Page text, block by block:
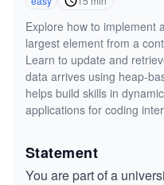
Explore how to implement
largest element from a
Learn to update and
data arrives using heap-
helps build skills in
applications for coding
Statement
You are part of a